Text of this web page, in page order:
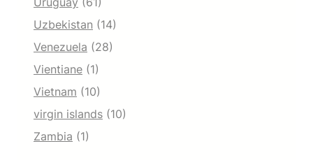
Uzbekistan (14)
Venezuela (28)
Vientiane (1)
Vietnam (10)
virgin islands (10)
Zambia (1)